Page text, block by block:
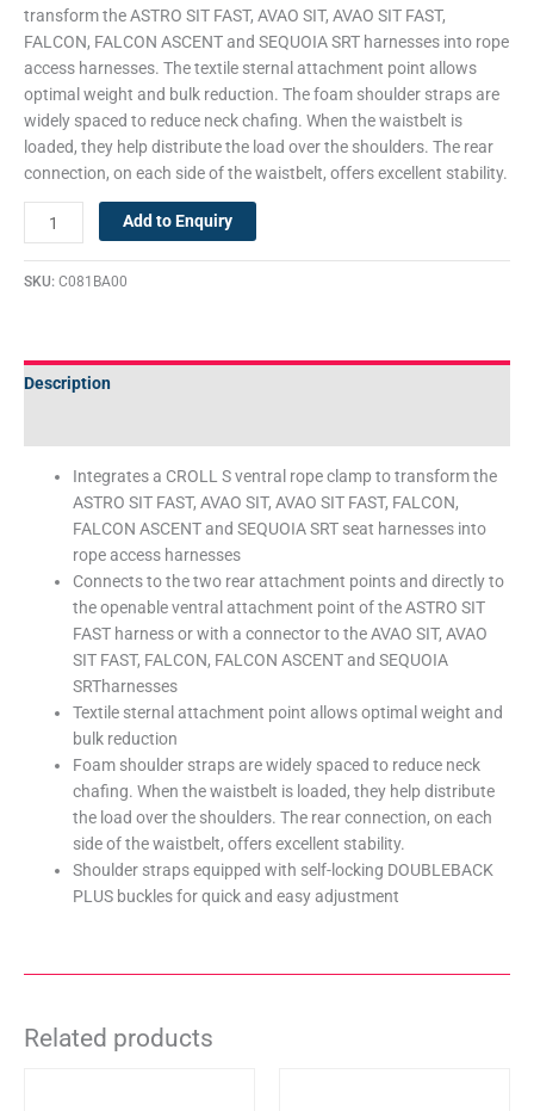
transform the ASTRO SIT FAST, AVAO SIT, AVAO SIT FAST,
FALCON, FALCON ASCENT and SEQUOIA SRT harnesses into rope
access harnesses. The textile sternal attachment point allows
optimal weight and bulk reduction. The foam shoulder straps are
widely spaced to reduce neck chafing. When the waistbelt is
loaded, they help distribute the load over the shoulders. The rear
connection, on each side of the waistbelt, offers excellent stability.
Add to Enquiry
SKU: C081BA00
Description
Integrates a CROLL S ventral rope clamp to transform the
ASTRO SIT FAST, AVAO SIT, AVAO SIT FAST, FALCON,
FALCON ASCENT and SEQUOIA SRT seat harnesses into
rope access harnesses
Connects to the two rear attachment points and directly to
the openable ventral attachment point of the ASTRO SIT
FAST harness or with a connector to the AVAO SIT, AVAO
SIT FAST, FALCON, FALCON ASCENT and SEQUOIA
SRTharnesses
Textile sternal attachment point allows optimal weight and
bulk reduction
Foam shoulder straps are widely spaced to reduce neck
chafing. When the waistbelt is loaded, they help distribute
the load over the shoulders. The rear connection, on each
side of the waistbelt, offers excellent stability.
Shoulder straps equipped with self-locking DOUBLEBACK
PLUS buckles for quick and easy adjustment
Related products